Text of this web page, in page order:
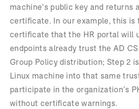
machine’s public key and returns
certificate. In our example, this is
certificate that the HR portal will
endpoints already trust the AD
Group Policy distribution; Step 2
Linux machine into that same
participate in the organization’s
without certificate warnings.